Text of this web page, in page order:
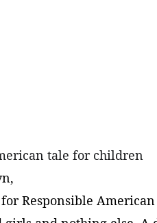
tale for children
Responsible